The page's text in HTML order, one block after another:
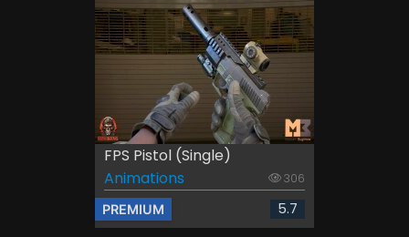
FPS Pistol (Single)
Animations
306
PREMIUM 5.7